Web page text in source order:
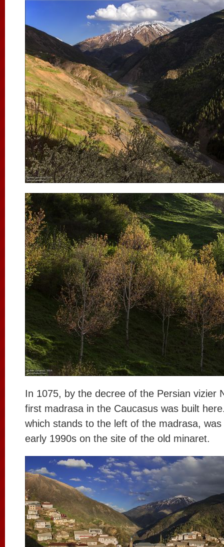
In 1075, by the decree of the Persian vizier
first madrasa in the Caucasus was built
which stands to the left of the madrasa,
early 1990s on the site of the old minaret.